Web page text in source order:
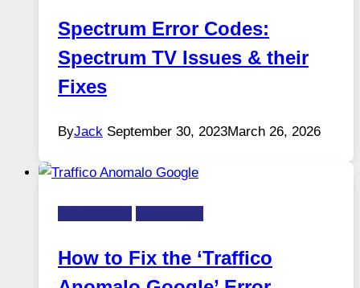
Spectrum Error Codes:
Spectrum TV Issues & their
Fixes
ByJack September 30, 2023March 26, 2026
How to Fix the ‘Traffico